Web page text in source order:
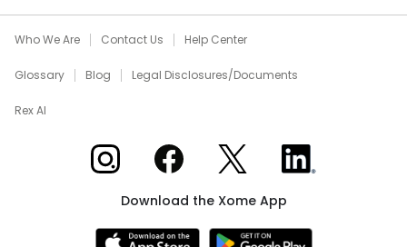
Who We Are Contact Us Help Center
Glossary Blog Legal Disclosures/Documents
Rex AI
Xome on InstagramXome on Facebook
Xome on XXome on LinkedIn
Download the Xome App